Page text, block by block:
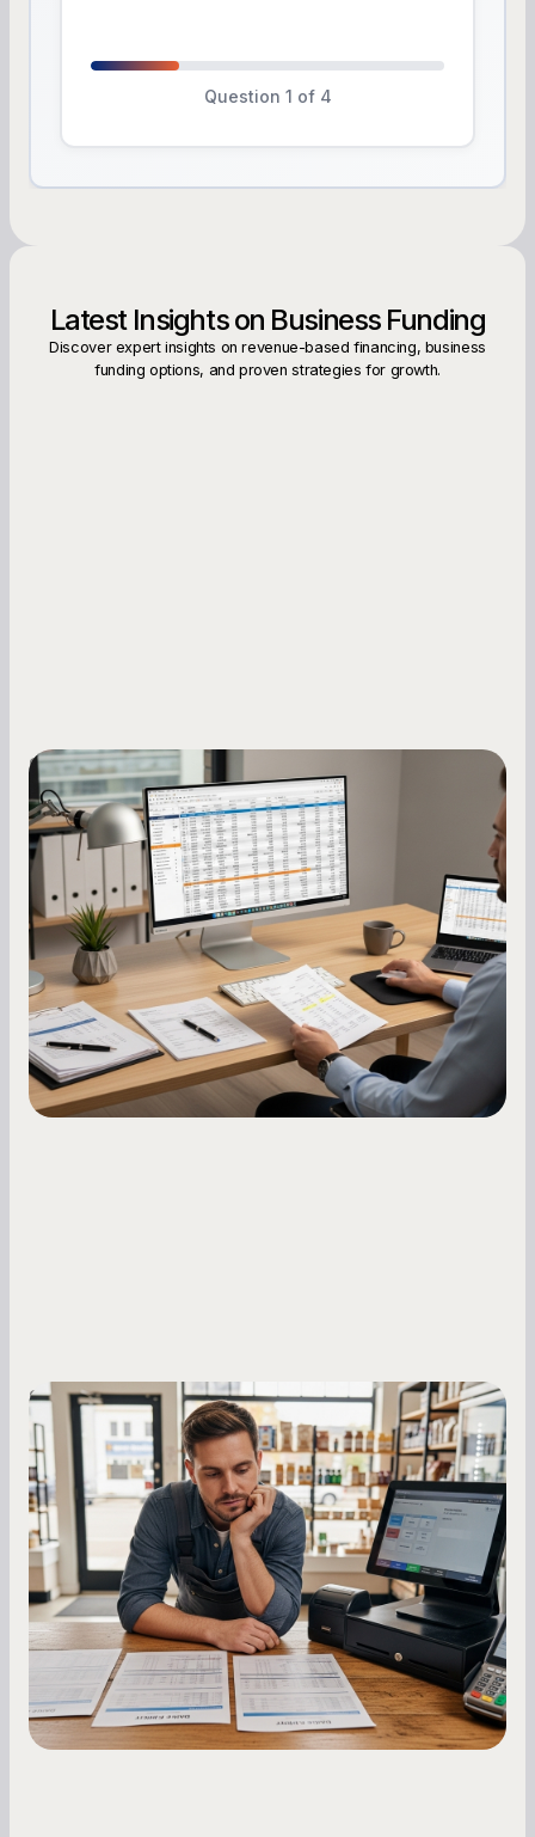
Question 1 of 4
Latest Insights on Business Funding
Discover expert insights on revenue-based financing, business
funding options, and proven strategies for growth.
Small Business Owners
How to Increase Your Business Credit
Score: A Step-by-Step Guide
A low business credit score limits your funding
options and raises your costs. Here is exactly
how to build it, what bureaus are looking at, and
what to do while your score is still climbing.
Small Business Owners
MCA Repayment Best Practices:
Essential Strategies for Business
Owners
Master your merchant cash advance
repayments with proven strategies for managing
holdback rates, daily receipts, and cash flow
fluctuations.